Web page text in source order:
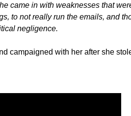
came in with weaknesses that
to not really run the emails, and
negligence.
campaigned with her after she